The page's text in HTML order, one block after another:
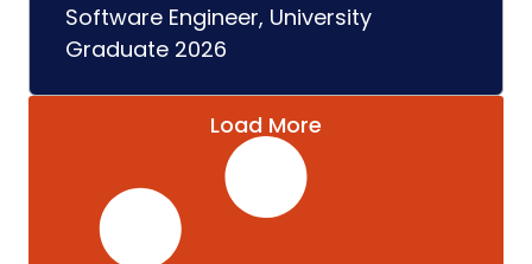
Software Engineer, University
Graduate 2026
Load More